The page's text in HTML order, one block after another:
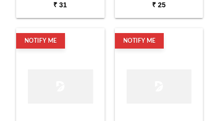
₹ 31 ₹ 25
NOTIFY ME NOTIFY ME